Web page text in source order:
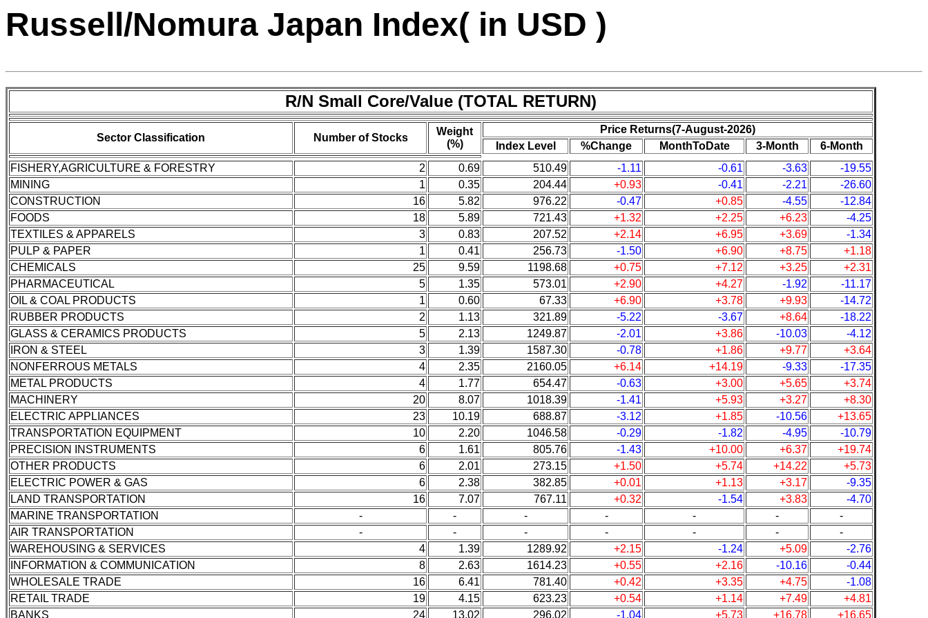
Russell/Nomura Japan Index( in USD )
R/N Small Core/Value (TOTAL RETURN)
Sector Classification Number of Stocks
Weight
(%)
Price Returns(7-August-2026)
Index Level
%Change MonthToDate 3-Month
6-Month
FISHERY,AGRICULTURE & FORESTRY
2 0.69 510.49 -1.11 -0.61 -3.63
-19.55
MINING
1 0.35 204.44 +0.93 -0.41 -2.21
-26.60
CONSTRUCTION
16 5.82 976.22 -0.47 +0.85 -4.55
-12.84
FOODS
18 5.89 721.43 +1.32 +2.25 +6.23
-4.25
TEXTILES & APPARELS
3 0.83 207.52 +2.14 +6.95 +3.69
-1.34
PULP & PAPER
1 0.41 256.73 -1.50 +6.90 +8.75
+1.18
CHEMICALS
25 9.59 1198.68 +0.75 +7.12 +3.25
+2.31
PHARMACEUTICAL
5 1.35 573.01 +2.90 +4.27 -1.92
-11.17
OIL & COAL PRODUCTS
1 0.60 67.33 +6.90 +3.78 +9.93
-14.72
RUBBER PRODUCTS
2 1.13 321.89 -5.22 -3.67 +8.64
-18.22
GLASS & CERAMICS PRODUCTS
5 2.13 1249.87 -2.01 +3.86 -10.03
-4.12
IRON & STEEL
3 1.39 1587.30 -0.78 +1.86 +9.77
+3.64
NONFERROUS METALS
4 2.35 2160.05 +6.14 +14.19 -9.33
-17.35
METAL PRODUCTS
4 1.77 654.47 -0.63 +3.00 +5.65
+3.74
MACHINERY
20 8.07 1018.39 -1.41 +5.93 +3.27
+8.30
ELECTRIC APPLIANCES
23 10.19 688.87 -3.12 +1.85 -10.56
+13.65
TRANSPORTATION EQUIPMENT
10 2.20 1046.58 -0.29 -1.82 -4.95
-10.79
PRECISION INSTRUMENTS
6 1.61 805.76 -1.43 +10.00 +6.37
+19.74
OTHER PRODUCTS
6 2.01 273.15 +1.50 +5.74 +14.22
+5.73
ELECTRIC POWER & GAS
6 2.38 382.85 +0.01 +1.13 +3.17
-9.35
LAND TRANSPORTATION
16 7.07 767.11 +0.32 -1.54 +3.83
-4.70
MARINE TRANSPORTATION
- - - - - -
-
AIR TRANSPORTATION
- - - - - -
-
WAREHOUSING & SERVICES
4 1.39 1289.92 +2.15 -1.24 +5.09
-2.76
INFORMATION & COMMUNICATION
8 2.63 1614.23 +0.55 +2.16 -10.16
-0.44
WHOLESALE TRADE
16 6.41 781.40 +0.42 +3.35 +4.75
-1.08
RETAIL TRADE
19 4.15 623.23 +0.54 +1.14 +7.49
+4.81
BANKS
24 13.02 296.02 -1.04 +5.73 +16.78 +16.65